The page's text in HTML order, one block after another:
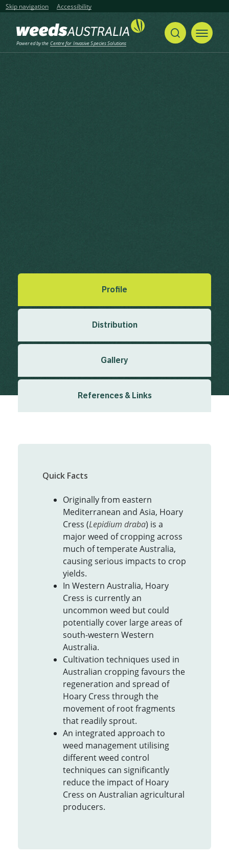
Skip navigation Accessibility
Powered by the Centre for Invasive Species Solutions
Hoary Pepperwort
Profile
Distribution
Gallery
References & Links
Quick Facts
Originally from eastern
Mediterranean and Asia, Hoary
Cress (Lepidium draba) is a
major weed of cropping across
much of temperate Australia,
causing serious impacts to crop
yields.
In Western Australia, Hoary
Cress is currently an
uncommon weed but could
potentially cover large areas of
south-western Western
Australia.
Cultivation techniques used in
Australian cropping favours the
regeneration and spread of
Hoary Cress through the
movement of root fragments
that readily sprout.
An integrated approach to
weed management utilising
different weed control
techniques can significantly
reduce the impact of Hoary
Cress on Australian agricultural
producers.